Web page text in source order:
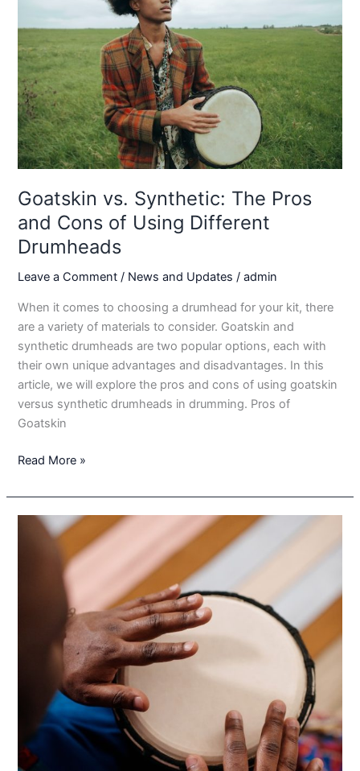
Goatskin vs. Synthetic: The Pros
and Cons of Using Different
Drumheads
Leave a Comment / News and Updates /admin
When it comes to choosing a drumhead for your kit, there
are a variety of materials to consider. Goatskin and
synthetic drumheads are two popular options, each with
their own unique advantages and disadvantages. In this
article, we will explore the pros and cons of using goatskin
versus synthetic drumheads in drumming. Pros of
Goatskin
Goatskin
Synthetic:
The
Drumheads
Read More »